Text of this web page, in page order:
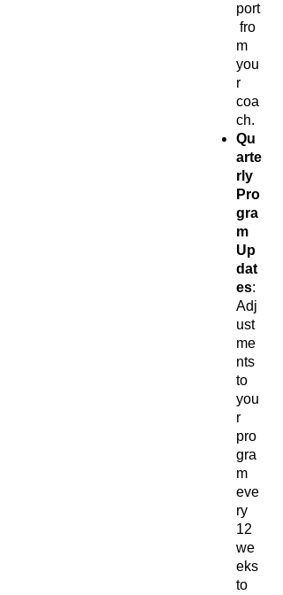
port
fro
m
you
r
coa
ch.
Qu
arte
rly
Pro
gra
m
Up
dat
es:
Adj
ust
me
nts
to
you
r
pro
gra
m
eve
ry
12
we
eks
to